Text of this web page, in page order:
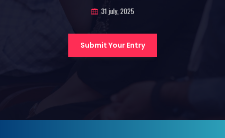
31 july, 2025
Submit Your Entry